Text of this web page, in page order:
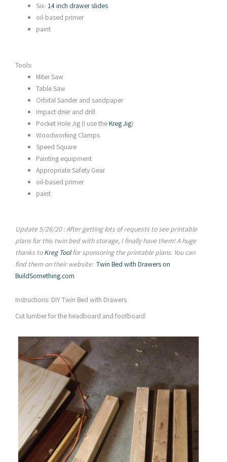
Six-14 inch drawer slides
oil-based primer
paint
Tools:
Miter Saw
Table Saw
Orbital Sander and sandpaper
Impact drier and drill
Pocket Hole Jig (I use theKreg Jig)
Woodworking Clamps
Speed Square
Painting equipment
Appropriate Safety Gear
oil-based primer
paint
Update 5/26/20 : After getting lots of requests to see printable
plans for this twin bed with storage, I finally have them! Ahuge
thanks toKreg Toolfor sponsoring the printable plans. You can
find them on their website: Twin Bed with Drawers on
BuildSomething.com
Instructions: DIY Twin Bed with Drawers
Cut lumber for the headboard and footboard: